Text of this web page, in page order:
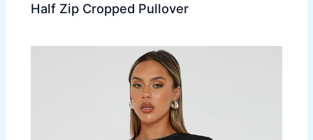
Half Zip Cropped Pullover